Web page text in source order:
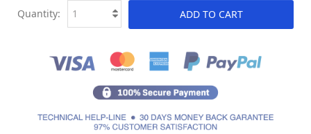
ADD TO CART
Quantity: